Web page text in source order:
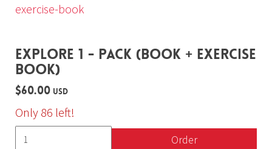
exercise-book
EXPLORE 1 - PACK (BOOK + EXERCISE
BOOK)
$60.00 USD
Only 86 left!
Order